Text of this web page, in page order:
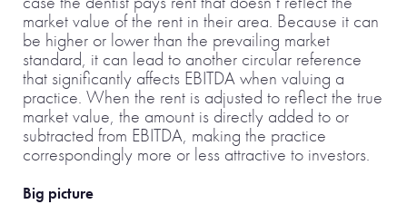
market value of the rent in their area. Because it can
be higher or lower than the prevailing market
standard, it can lead to another circular reference
that significantly affects EBITDA when valuing a
practice. When the rent is adjusted to reflect the true
market value, the amount is directly added to or
subtracted from EBITDA, making the practice
correspondingly more or less attractive to investors.
Big picture